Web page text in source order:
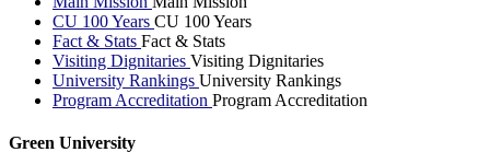
CU 100 Years CU 100 Years
Fact & Stats Fact & Stats
Visiting Dignitaries Visiting Dignitaries
University Rankings University Rankings
Program Accreditation Program Accreditation
Green University